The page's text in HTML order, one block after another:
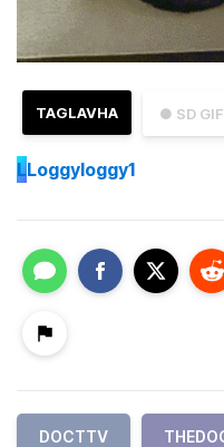
● SD GIF
TAGLAVHA
LLoggyloggy1
DOCTTV